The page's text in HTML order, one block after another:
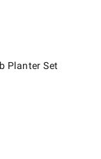
Planter Set